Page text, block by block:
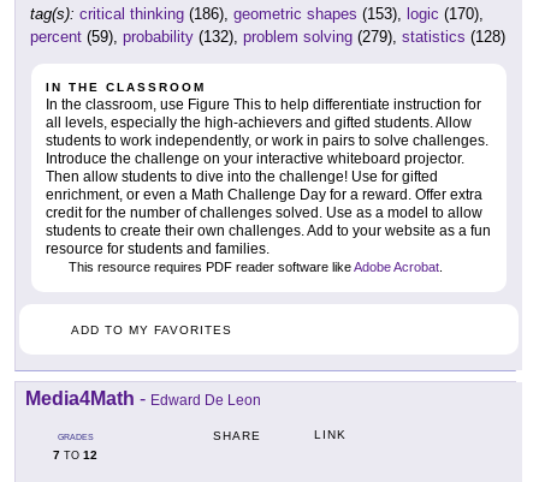
tag(s): critical thinking (186), geometric shapes (153), logic (170),
percent (59), probability (132), problem solving (279), statistics (128)
IN THE CLASSROOM
In the classroom, use Figure This to help differentiate instruction for
all levels, especially the high-achievers and gifted students. Allow
students to work independently, or work in pairs to solve challenges.
Introduce the challenge on your interactive whiteboard projector.
Then allow students to dive into the challenge! Use for gifted
enrichment, or even a Math Challenge Day for a reward. Offer extra
credit for the number of challenges solved. Use as a model to allow
students to create their own challenges. Add to your website as a fun
resource for students and families.
This resource requires PDF reader software likeAdobe Acrobat
ADD TO MY FAVORITES
Media4Math - Edward De Leon
GRADES
7 TO 12
SHARE LINK